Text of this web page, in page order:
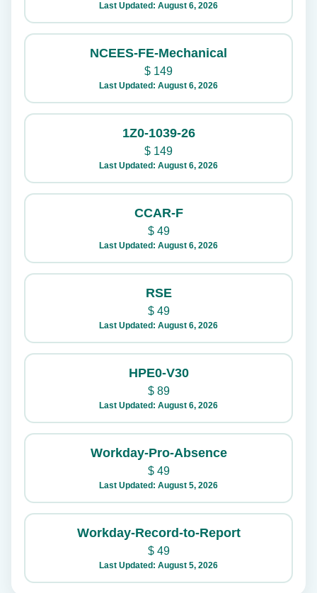
Last Updated: August 6, 2026
NCEES-FE-Mechanical
$ 149
Last Updated: August 6, 2026
1Z0-1039-26
$ 149
Last Updated: August 6, 2026
CCAR-F
$49
Last Updated: August 6, 2026
RSE
$49
Last Updated: August 6, 2026
HPE0-V30
$89
Last Updated: August 6, 2026
Workday-Pro-Absence
$49
Last Updated: August 5, 2026
Workday-Record-to-Report
$49
Last Updated: August 5, 2026